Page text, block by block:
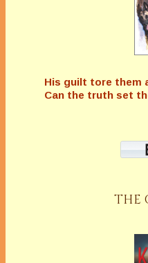
His guilt tore them
Can the truth set
THE